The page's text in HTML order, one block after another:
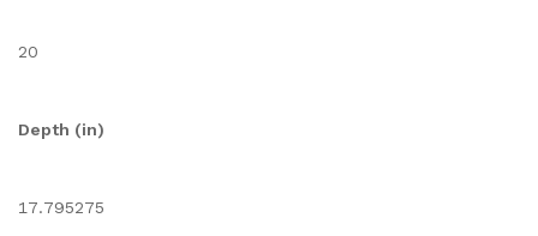
20
Depth (in)
17.795275